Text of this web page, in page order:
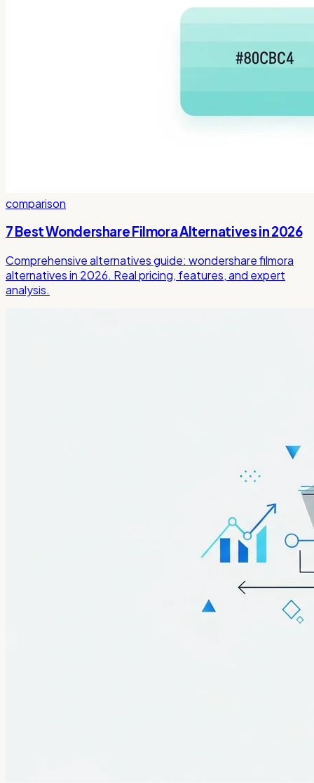
comparison
7 Best Wondershare Filmora Alternatives in 2026
Comprehensive alternatives guide: wondershare filmora
alternatives in 2026. Real pricing, features, and expert
analysis.